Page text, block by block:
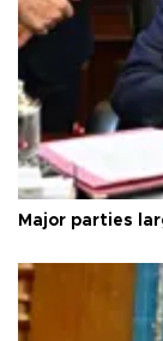
Major parties